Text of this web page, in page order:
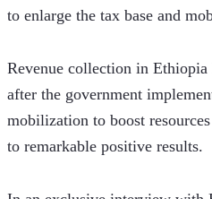
to enlarge the tax base and
Revenue collection in
after the government
mobilization to boost
to remarkable positive results.